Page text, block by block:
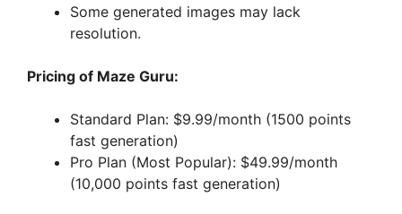
Some generated images may lack
resolution.
Pricing of Maze Guru:
Standard Plan: $9.99/month (1500 points
fast generation)
Pro Plan (Most Popular): $49.99/month
(10,000 points fast generation)